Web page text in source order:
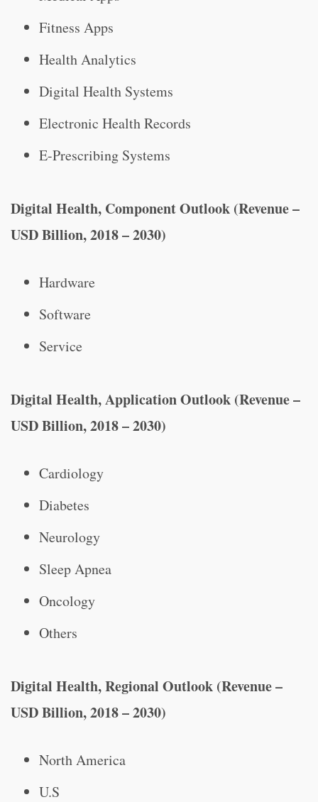
Fitness Apps
Health Analytics
Digital Health Systems
Electronic Health Records
E-Prescribing Systems
Digital Health, Component Outlook (Revenue –
USD Billion, 2018 – 2030)
Hardware
Software
Service
Digital Health, Application Outlook (Revenue –
USD Billion, 2018 – 2030)
Cardiology
Diabetes
Neurology
Sleep Apnea
Oncology
Others
Digital Health, Regional Outlook (Revenue –
USD Billion, 2018 – 2030)
North America
U.S